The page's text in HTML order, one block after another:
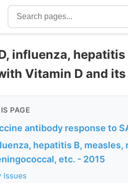
influenza,
Vitamin D and
PAGE
antibody response to
hepatitis B, measles,
etc. - 2015
Issues